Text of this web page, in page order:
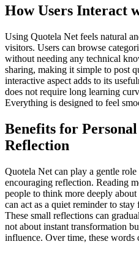
How Users Interact
Using Quotela Net feels natural
visitors. Users can browse
without needing any technical
sharing, making it simple to post
interactive aspect adds to its
does not require long learning
Everything is designed to feel
Benefits for
Reflection
Quotela Net can play a gentle
encouraging reflection. Reading
people to think more deeply
can act as a quiet reminder to
These small reflections can
not about instant transformation
influence. Over time, these words